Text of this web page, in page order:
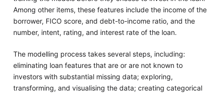
Among other items, these features include the income of the
borrower, FICO score, and debt-to-income ratio, and the
number, intent, rating, and interest rate of the loan.
The modelling process takes several steps, including:
eliminating loan features that are or are not known to
investors with substantial missing data; exploring,
transforming, and visualising the data; creating categorical